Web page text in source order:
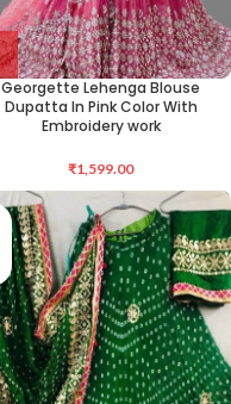
Georgette Lehenga Blouse
Dupatta In Pink Color With
Embroidery work
₹1,599.00